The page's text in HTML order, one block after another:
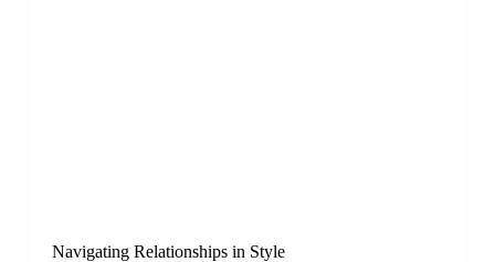
Navigating Relationships in Style